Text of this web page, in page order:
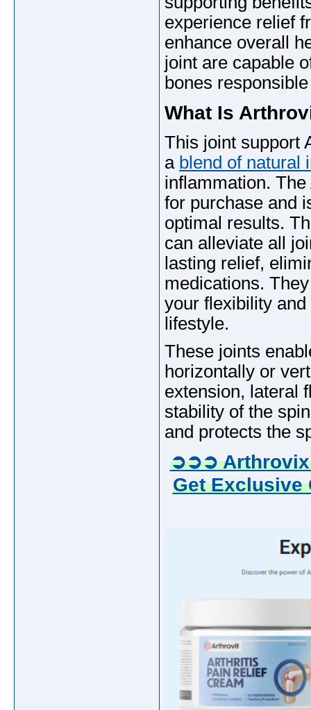
experience relief
enhance overall
joint are capable
bones
What Is
This joint support
a blend of natural
inflammation.
for purchase and
optimal results.
can alleviate all
lasting relief,
medications.
your flexibility
lifestyle.
These joints
horizontally or
extension, lateral
stability of the
and protects the
➲➲➲
Get Exclusive